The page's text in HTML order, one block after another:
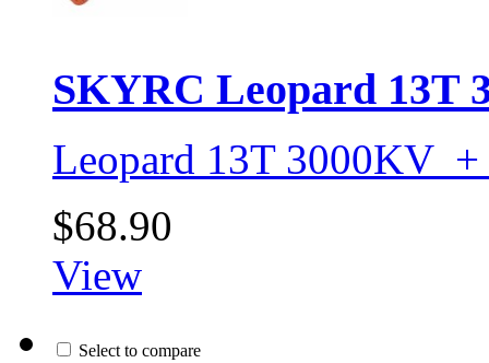
SKYRC Leopard 13T
Leopard 13T 3000KV +
$68.90
View
Select to compare